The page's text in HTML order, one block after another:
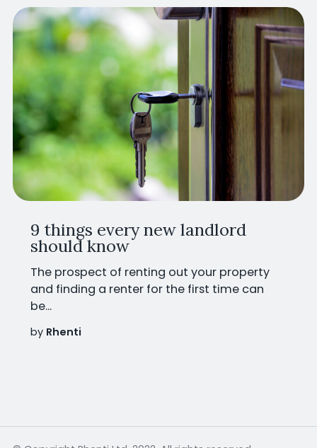
9 things every new landlord
should know
The prospect of renting out your property
and finding a renter for the first time can
be...
by Rhenti